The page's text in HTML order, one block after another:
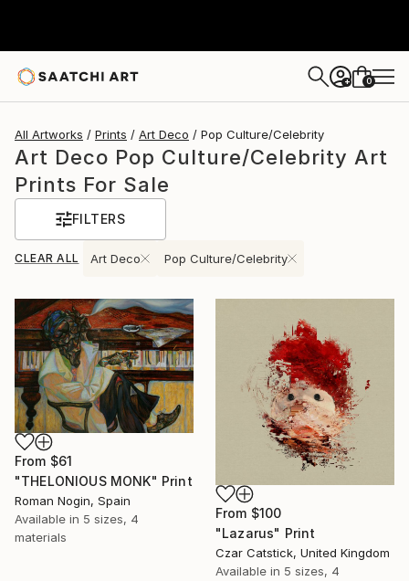
+ 0
All Artworks Prints Art Deco Pop Culture/Celebrity
Art Deco Pop Culture/Celebrity Art
Prints For Sale
FILTERS
CLEAR ALL Art Deco Pop Culture/Celebrity
From $61
"THELONIOUS MONK" Print
Roman Nogin, Spain
Available in 5 sizes, 4
materials
From $100
"Lazarus" Print
Czar Catstick, United Kingdom
Available in 5 sizes, 4